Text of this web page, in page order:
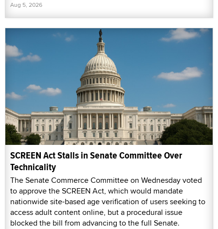
Aug 5, 2026
SCREEN Act Stalls in Senate Committee Over
Technicality
The Senate Commerce Committee on Wednesday voted
to approve the SCREEN Act, which would mandate
nationwide site-based age verification of users seeking to
access adult content online, but a procedural issue
blocked the bill from advancing to the full Senate.